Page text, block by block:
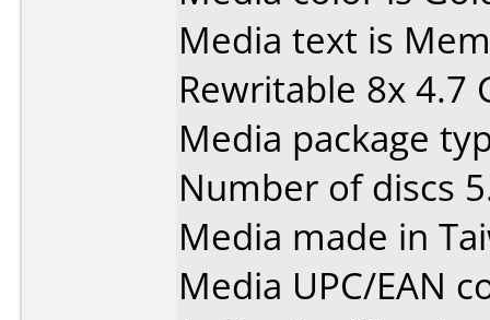
Media text is
Rewritable 8x 4.7
Media package
Number of discs
Media made in
Media UPC/EAN